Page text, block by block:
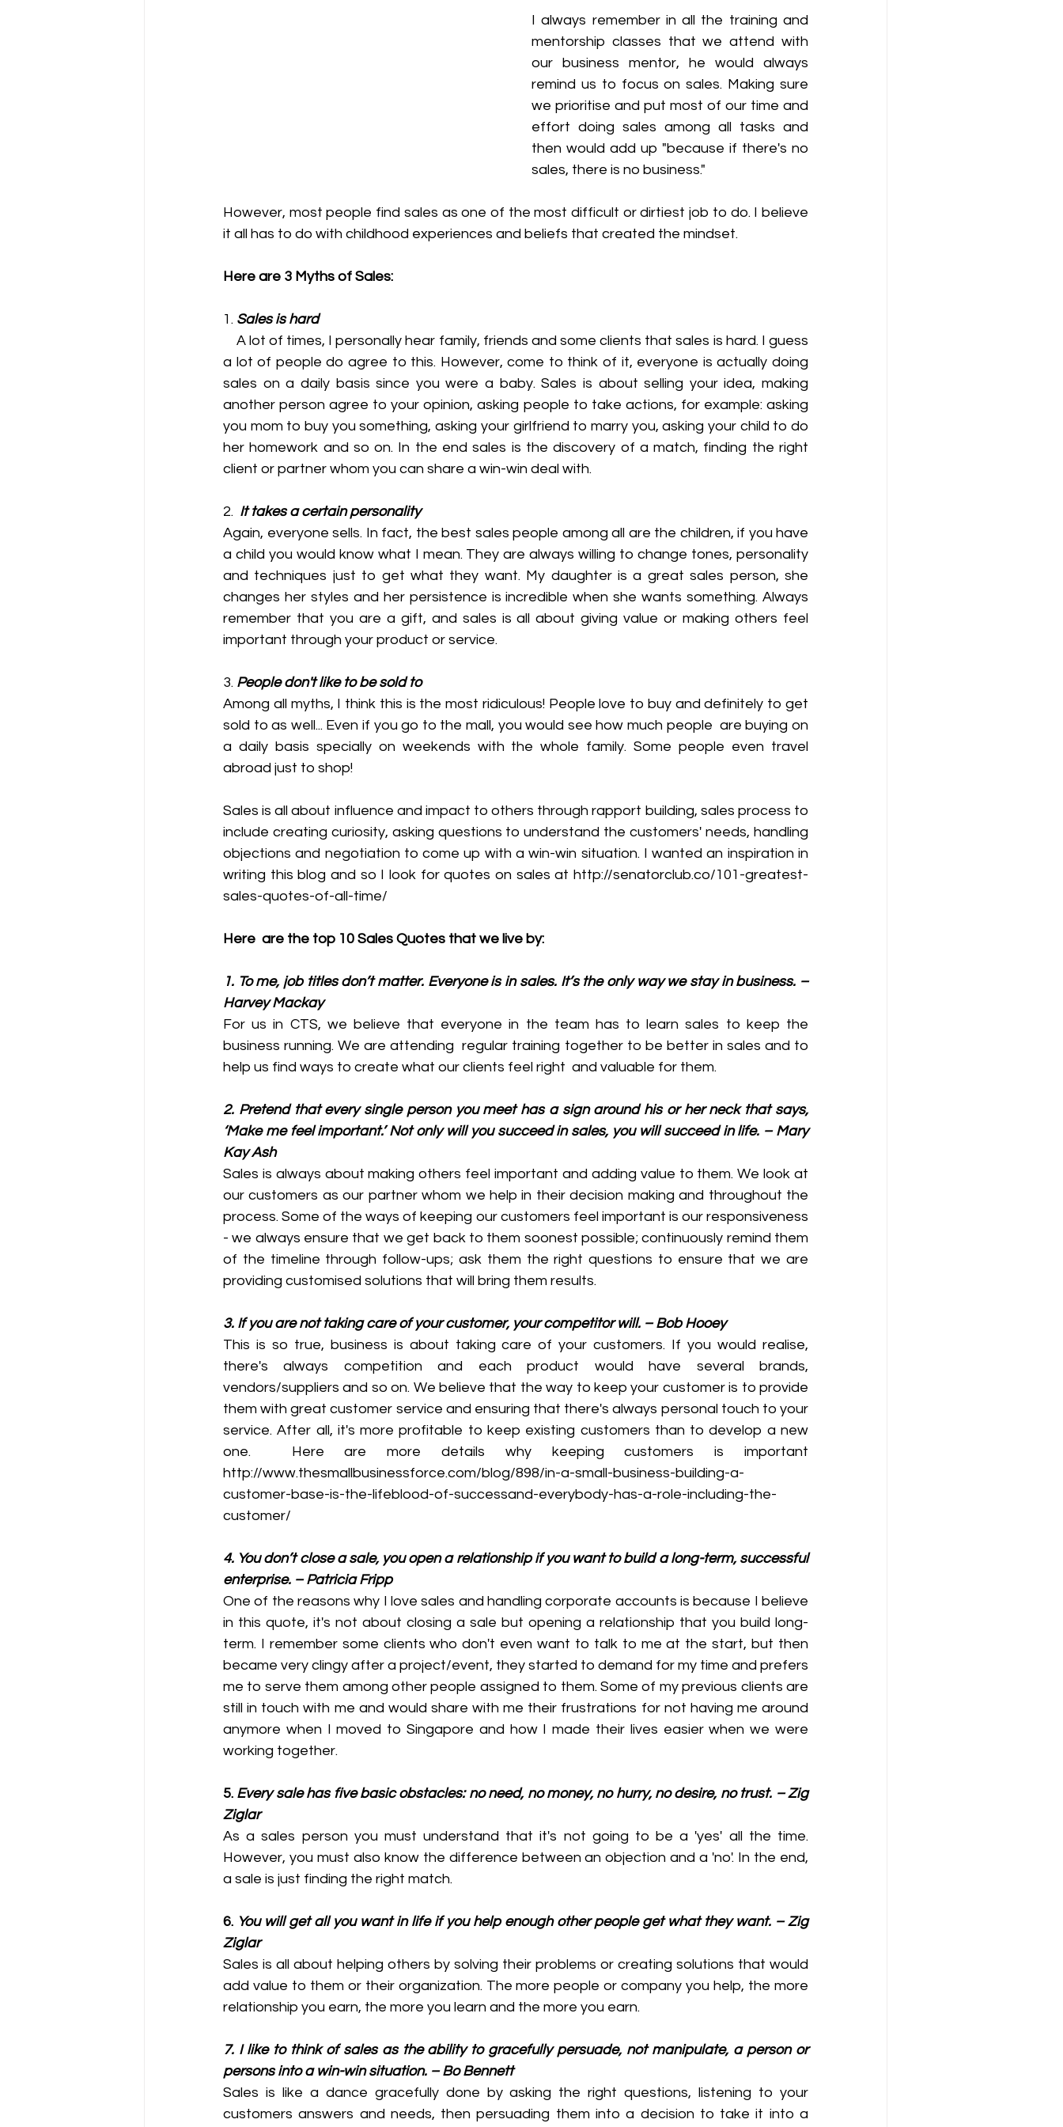
I always remember in all the training and
mentorship classes that we attend with
our business mentor, he would always
remind us to focus on sales. Making sure
we prioritise and put most of our time and
effort doing sales among all tasks and
then would add up "because if there's no
sales, there is no business."
However, most people find sales as one of the most difficult or dirtiest job to do. I believe
it all has to do with childhood experiences and beliefs that created the mindset.
Here are 3 Myths of Sales:
1. Sales is hard
a lot of people do agree to this. However, come to think of it, everyone is actually doing
sales on a daily basis since you were a baby. Sales is about selling your idea, making
another person agree to your opinion, asking people to take actions, for example: asking
you mom to buy you something, asking your girlfriend to marry you, asking your child to do
her homework and so on. In the end sales is the discovery of a match, finding the right
client or partner whom you can share a win-win deal with.
2. It takes a certain personality
Again, everyone sells. In fact, the best sales people among all are the children, if you have
a child you would know what I mean. They are always willing to change tones, personality
and techniques just to get what they want. My daughter is a great sales person, she
changes her styles and her persistence is incredible when she wants something. Always
remember that you are a gift, and sales is all about giving value or making others feel
important through your product or service.
3. People don't like to be sold to
Among all myths, I think this is the most ridiculous! People love to buy and definitely to get
sold to as well... Even if you go to the mall, you would see how much people  are buying on
a daily basis specially on weekends with the whole family. Some people even travel
abroad just to shop!
Sales is all about influence and impact to others through rapport building, sales process to
include creating curiosity, asking questions to understand the customers' needs, handling
objections and negotiation to come up with a win-win situation. I wanted an inspiration in
writing this blog and so I look for quotes on sales at http://senatorclub.co/101-greatest-
sales-quotes-of-all-time/
Here  are the top 10 Sales Quotes that we live by:
1. To me, job titles don’t matter. Everyone is in sales. It’s the only way we stay in business. –
Harvey Mackay
For us in CTS, we believe that everyone in the team has to learn sales to keep the
business running. We are attending  regular training together to be better in sales and to
help us find ways to create what our clients feel right  and valuable for them.
2. Pretend that every single person you meet has a sign around his or her neck that says,
‘Make me feel important.’ Not only will you succeed in sales, you will succeed in life. – Mary
Kay Ash
Sales is always about making others feel important and adding value to them. We look at
our customers as our partner whom we help in their decision making and throughout the
process. Some of the ways of keeping our customers feel important is our responsiveness
- we always ensure that we get back to them soonest possible; continuously remind them
of the timeline through follow-ups; ask them the right questions to ensure that we are
providing customised solutions that will bring them results.
3. If you are not taking care of your customer, your competitor will. – Bob Hooey
This is so true, business is about taking care of your customers. If you would realise,
there's always competition and each product would have several brands,
vendors/suppliers and so on. We believe that the way to keep your customer is to provide
them with great customer service and ensuring that there's always personal touch to your
service. After all, it's more profitable to keep existing customers than to develop a new
one.  Here are more details why keeping customers is important
http://www.thesmallbusinessforce.com/blog/898/in-a-small-business-building-a-
customer-base-is-the-lifeblood-of-successand-everybody-has-a-role-including-the-
customer/
4. You don’t close a sale, you open a relationship if you want to build a long-term, successful
enterprise. – Patricia Fripp
One of the reasons why I love sales and handling corporate accounts is because I believe
in this quote, it's not about closing a sale but opening a relationship that you build long-
term. I remember some clients who don't even want to talk to me at the start, but then
became very clingy after a project/event, they started to demand for my time and prefers
me to serve them among other people assigned to them. Some of my previous clients are
still in touch with me and would share with me their frustrations for not having me around
anymore when I moved to Singapore and how I made their lives easier when we were
working together.
5. Every sale has five basic obstacles: no need, no money, no hurry, no desire, no trust. – Zig
Ziglar
As a sales person you must understand that it's not going to be a 'yes' all the time.
However, you must also know the difference between an objection and a 'no'. In the end,
a sale is just finding the right match.
6. You will get all you want in life if you help enough other people get what they want. – Zig
Ziglar
Sales is all about helping others by solving their problems or creating solutions that would
add value to them or their organization. The more people or company you help, the more
relationship you earn, the more you learn and the more you earn.
7. I like to think of sales as the ability to gracefully persuade, not manipulate, a person or
persons into a win-win situation. – Bo Bennett
Sales is like a dance gracefully done by asking the right questions, listening to your
customers answers and needs, then persuading them into a decision to take it into a